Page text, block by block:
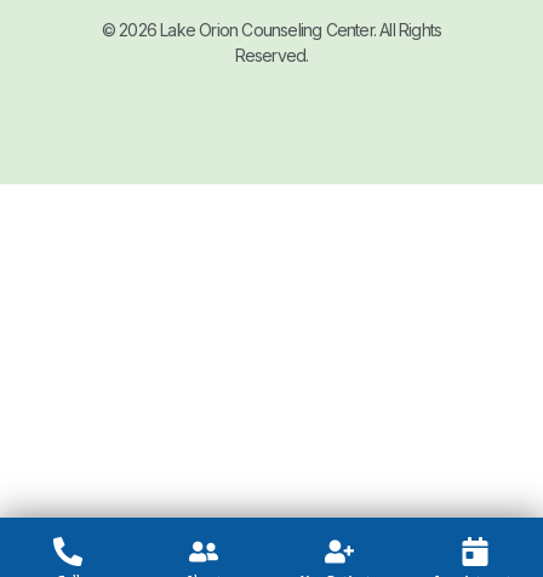
© 2026 Lake Orion Counseling Center. All Rights
Reserved.